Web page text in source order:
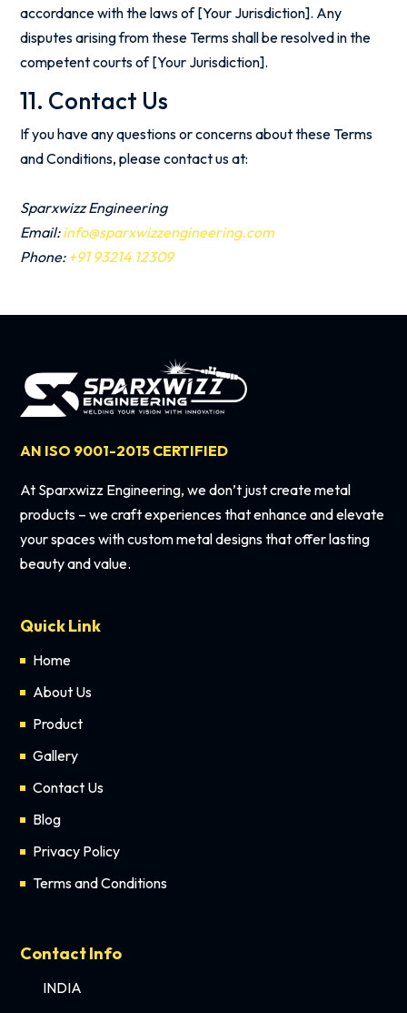
accordance with the laws of [Your Jurisdiction]. Any
disputes arising from these Terms shall be resolved in the
competent courts of [Your Jurisdiction].
11. Contact Us
If you have any questions or concerns about these Terms
and Conditions, please contact us at:
Sparxwizz Engineering
Email:info@sparxwizzengineering.com
Phone: +91 93214 12309
AN ISO 9001-2015 CERTIFIED
At Sparxwizz Engineering, we don’t just create metal
products – we craft experiences that enhance and elevate
your spaces with custom metal designs that offer lasting
beauty and value.
Quick Link
Home
About Us
Product
Gallery
Contact Us
Blog
Privacy Policy
Terms and Conditions
Contact Info
INDIA